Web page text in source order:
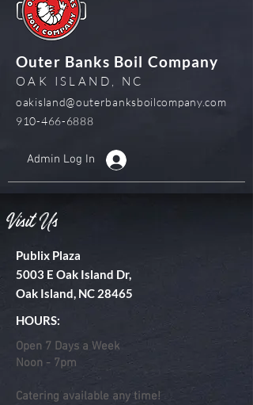
Outer Banks Boil Company
OAK ISLAND, NC
oakisland@outerbanksboilcompany.com
910-466-6888
Admin Log In
Visit Us
Publix Plaza
5003 E Oak Island Dr,
Oak Island, NC 28465
HOURS:
Open 7 Days a Week
Noon - 7pm
Catering available any time!